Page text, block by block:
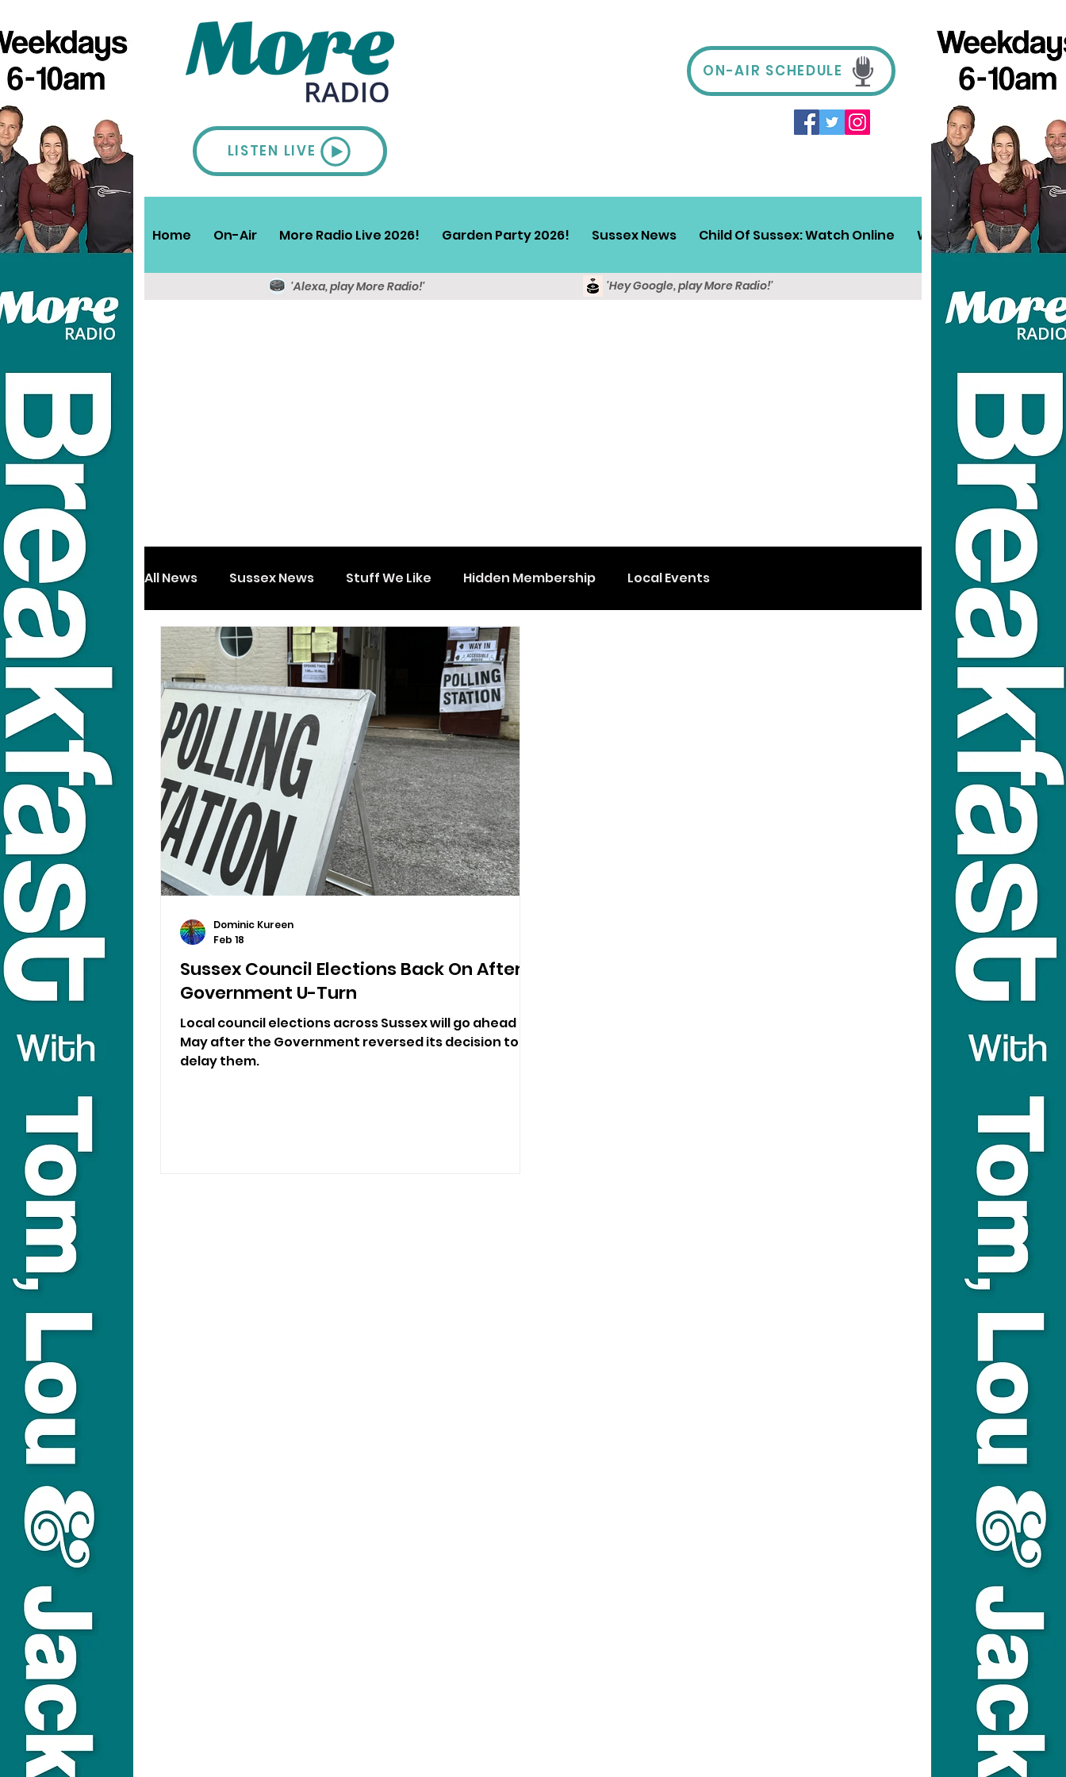
LISTEN LIVE
ON-AIR SCHEDULE
Home On-Air More Radio Live 2026! Garden Party 2026! Sussex News Child Of Sussex: Watch Online Win! Sussex Travel
'Alexa, play More Radio!' 'Hey Google, play More Radio!'
All News Sussex News Stuff We Like Hidden Membership Local Events
Sussex Council Elections Back On After
Government U-Turn
Local council elections across Sussex will go ahead in
May after the Government reversed its decision to
delay them.
Dominic Kureen
Feb 18